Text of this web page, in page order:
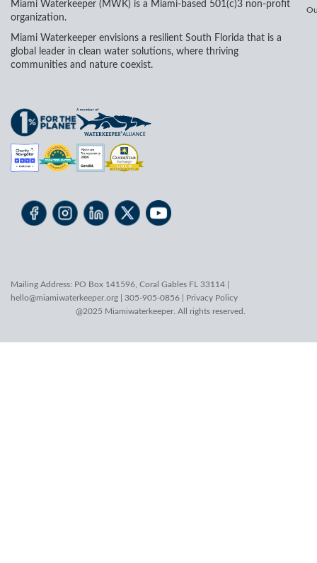
Miami Waterkeeper (MWK) is a Miami-based 501(c)3 non-profit
organization.
Miami Waterkeeper envisions a resilient South Florida that is a
global leader in clean water solutions, where thriving
communities and nature coexist.
Mailing Address: PO Box 141596, Coral Gables FL 33114 |
hello@miamiwaterkeeper.org | 305-905-0856 | Privacy Policy
@2025 Miamiwaterkeeper. All rights reserved.